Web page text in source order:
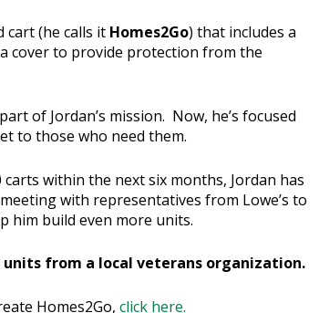
cart (he calls it Homes2Go) that includes a
cover to provide protection from the
of Jordan’s mission. Now, he’s focused
to those who need them.
within the next six months, Jordan has
with representatives from Lowe’s to
him build even more units.
units from a local veterans organization.
Homes2Go, click here.